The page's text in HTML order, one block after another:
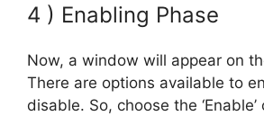
4 ) Enabling Phase
Now, a window will appear on
There are options available to
disable. So, choose the